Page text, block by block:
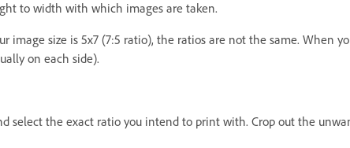
to width with which images are taken.
image size is 5x7 (7:5 ratio), the ratios are not the same. When
on each side).
select the exact ratio you intend to print with. Crop out the